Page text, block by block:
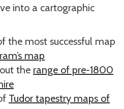
into a cartographic
the most successful map
map
the range of pre-1800
Tudor tapestry maps of